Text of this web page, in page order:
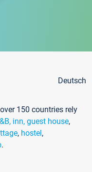
Deutsch
150 countries rely
inn, guest house,
, hostel,
.